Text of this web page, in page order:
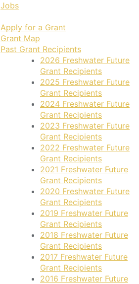
Jobs
Apply for a Grant
Grant Map
Past Grant Recipients
2026 Freshwater Future
Grant Recipients
2025 Freshwater Future
Grant Recipients
2024 Freshwater Future
Grant Recipients
2023 Freshwater Future
Grant Recipients
2022 Freshwater Future
Grant Recipients
2021 Freshwater Future
Grant Recipients
2020 Freshwater Future
Grant Recipients
2019 Freshwater Future
Grant Recipients
2018 Freshwater Future
Grant Recipients
2017 Freshwater Future
Grant Recipients
2016 Freshwater Future